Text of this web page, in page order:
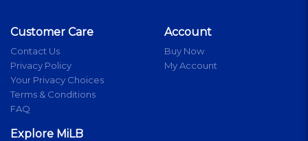
Customer Care
Contact Us
Privacy Policy
Your Privacy Choices
Terms & Conditions
FAQ
Account
Buy Now
My Account
Explore MiLB